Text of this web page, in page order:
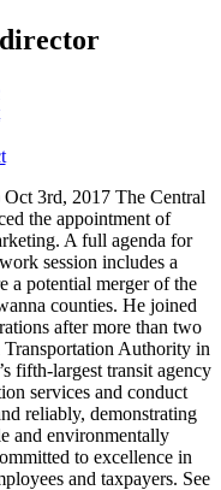
3rd, 2017 The Central
the appointment of
A full agenda for
session includes a
a potential merger of the
counties. He joined
after more than two
Transportation Authority in
fifth-largest transit agency
services and conduct
reliably, demonstrating
and environmentally
to excellence in
and taxpayers. See